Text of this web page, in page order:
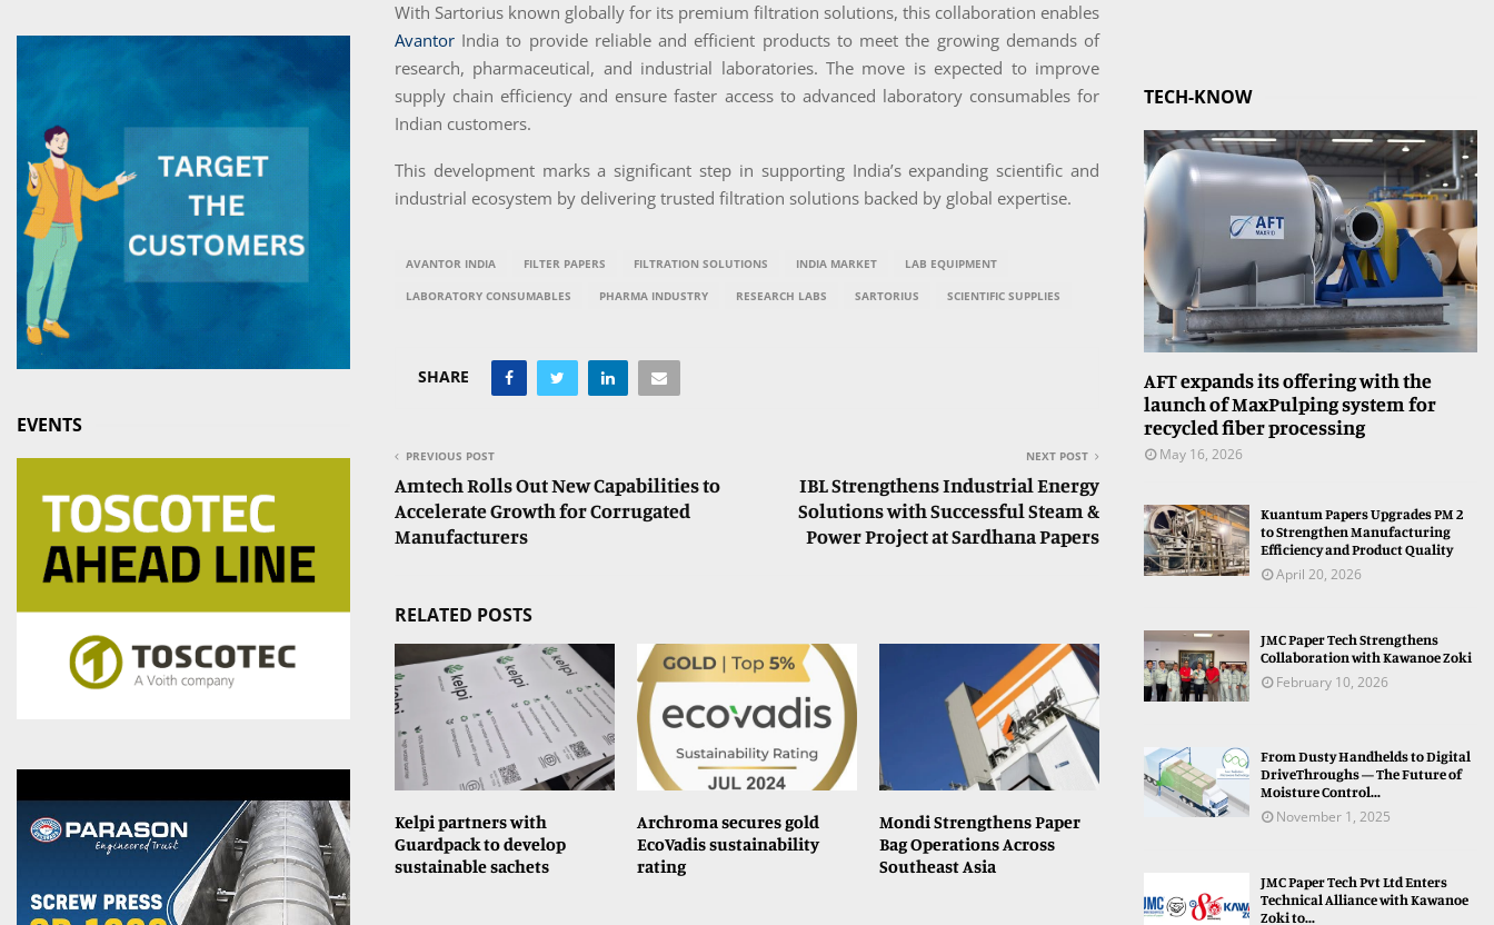
With Sartorius known globally for its premium filtration solutions, this collaboration enables
Avantor India to provide reliable and efficient products to meet the growing demands of
research, pharmaceutical, and industrial laboratories. The move is expected to improve
supply chain efficiency and ensure faster access to advanced laboratory consumables for
Indian customers.
This development marks a significant step in supporting India’s expanding scientific and
industrial ecosystem by delivering trusted filtration solutions backed by global expertise.
AVANTOR INDIA FILTER PAPERS FILTRATION SOLUTIONS INDIA MARKET LAB EQUIPMENT
LABORATORY CONSUMABLES PHARMA INDUSTRY RESEARCH LABS SARTORIUS SCIENTIFIC SUPPLIES
SHARE
PREVIOUS POST
Amtech Rolls Out New Capabilities to
Accelerate Growth for Corrugated
Manufacturers
NEXT POST
IBL Strengthens Industrial Energy
Solutions with Successful Steam &
Power Project at Sardhana Papers
RELATED POSTS
Kelpi partners with
Guardpack to develop
sustainable sachets
Archroma secures gold
EcoVadis sustainability
rating
Mondi Strengthens Paper
Bag Operations Across
Southeast Asia
EVENTS
TECH-KNOW
AFT expands its offering with the
launch of MaxPulping system for
recycled fiber processing
May 16, 2026
Kuantum Papers Upgrades PM 2
to Strengthen Manufacturing
Efficiency and Product Quality
April 20, 2026
JMC Paper Tech Strengthens
Collaboration with Kawanoe Zoki
February 10, 2026
From Dusty Handhelds to Digital
DriveThroughs — The Future of
Moisture Control...
November 1, 2025
JMC Paper Tech Pvt Ltd Enters
Technical Alliance with Kawanoe
Zoki to...